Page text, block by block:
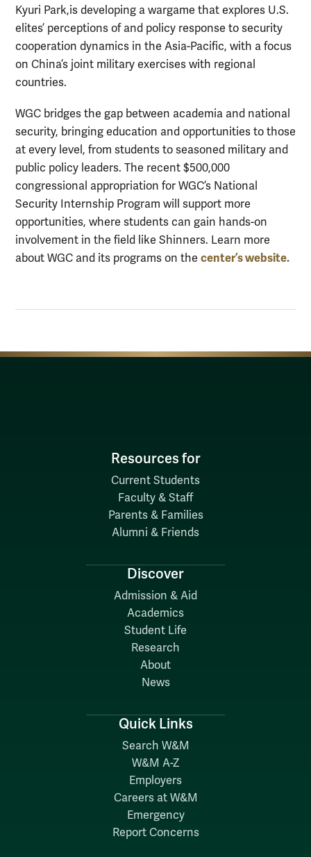
Kyuri Park,is developing a wargame that explores U.S.
elites’ perceptions of and policy response to security
cooperation dynamics in the Asia-Pacific, with a focus
on China’s joint military exercises with regional
countries.
WGC bridges the gap between academia and national
security, bringing education and opportunities to those
at every level, from students to seasoned military and
public policy leaders. The recent $500,000
congressional appropriation for WGC’s National
Security Internship Program will support more
opportunities, where students can gain hands-on
involvement in the field like Shinners. Learn more
about WGC and its programs on the center’swebsite.
Resources for
Current Students
Faculty & Staff
Parents & Families
Alumni & Friends
Discover
Admission & Aid
Academics
Student Life
Research
About
News
Quick Links
Search W&M
W&M A-Z
Employers
Careers at W&M
Emergency
Report Concerns